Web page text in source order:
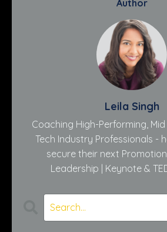
Author
Leila Singh
Coaching High-Performing,
Tech Industry Professionals -
secure their next
Leadership | Keynote &